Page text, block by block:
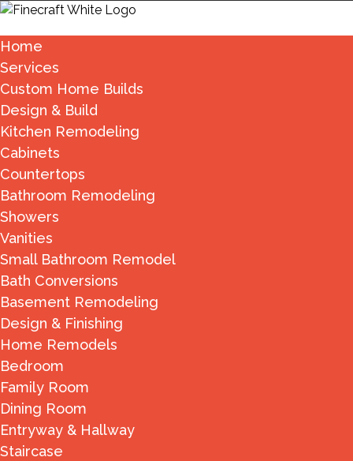
Home
Services
Custom Home Builds
Design & Build
Kitchen Remodeling
Cabinets
Countertops
Bathroom Remodeling
Showers
Vanities
Small Bathroom Remodel
Bath Conversions
Basement Remodeling
Design & Finishing
Home Remodels
Bedroom
Family Room
Dining Room
Entryway & Hallway
Staircase